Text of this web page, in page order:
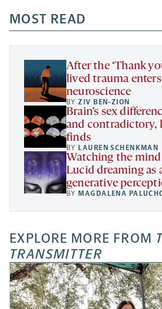
a
new
tab
new
tab
new
tab
a
MOST READ
After the ‘Thank
lived trauma
neuroscience
BYZIV BEN-ZION
Brain’s sex
and contradictory,
finds
BY LAUREN SCHENKMAN
Watching the
Lucid dreaming as
generative
BY MAGDALENA
EXPLORE MORE FROM
TRANSMITTER